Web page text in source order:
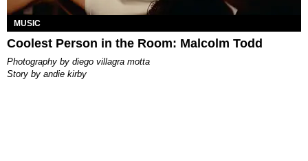
MUSIC
Coolest Person in the Room: Malcolm Todd
photography by diego villagra motta
story by andie kirby